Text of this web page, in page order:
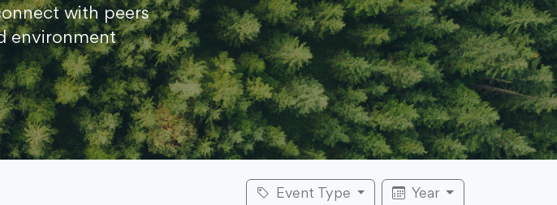
with peers
environment
Event Type Year